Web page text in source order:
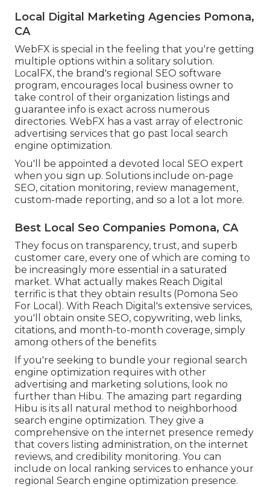
Local Digital Marketing Agencies Pomona,
CA
WebFX is special in the feeling that you're getting
multiple options within a solitary solution.
LocalFX, the brand's regional SEO software
program, encourages local business owner to
take control of their organization listings and
guarantee info is exact across numerous
directories. WebFX has a vast array of electronic
advertising services that go past local search
engine optimization.
You'll be appointed a devoted local SEO expert
when you sign up. Solutions include on-page
SEO, citation monitoring, review management,
custom-made reporting, and so a lot a lot more.
Best Local Seo Companies Pomona, CA
They focus on transparency, trust, and superb
customer care, every one of which are coming to
be increasingly more essential in a saturated
market. What actually makes Reach Digital
terrific is that they obtain results (Pomona Seo
For Local). With Reach Digital's extensive services,
you'll obtain onsite SEO, copywriting, web links,
citations, and month-to-month coverage, simply
among others of the benefits
If you're seeking to bundle your regional search
engine optimization requires with other
advertising and marketing solutions, look no
further than Hibu. The amazing part regarding
Hibu is its all natural method to neighborhood
search engine optimization. They give a
comprehensive on the internet presence remedy
that covers listing administration, on the internet
reviews, and credibility monitoring. You can
include on local ranking services to enhance your
regional Search engine optimization presence.